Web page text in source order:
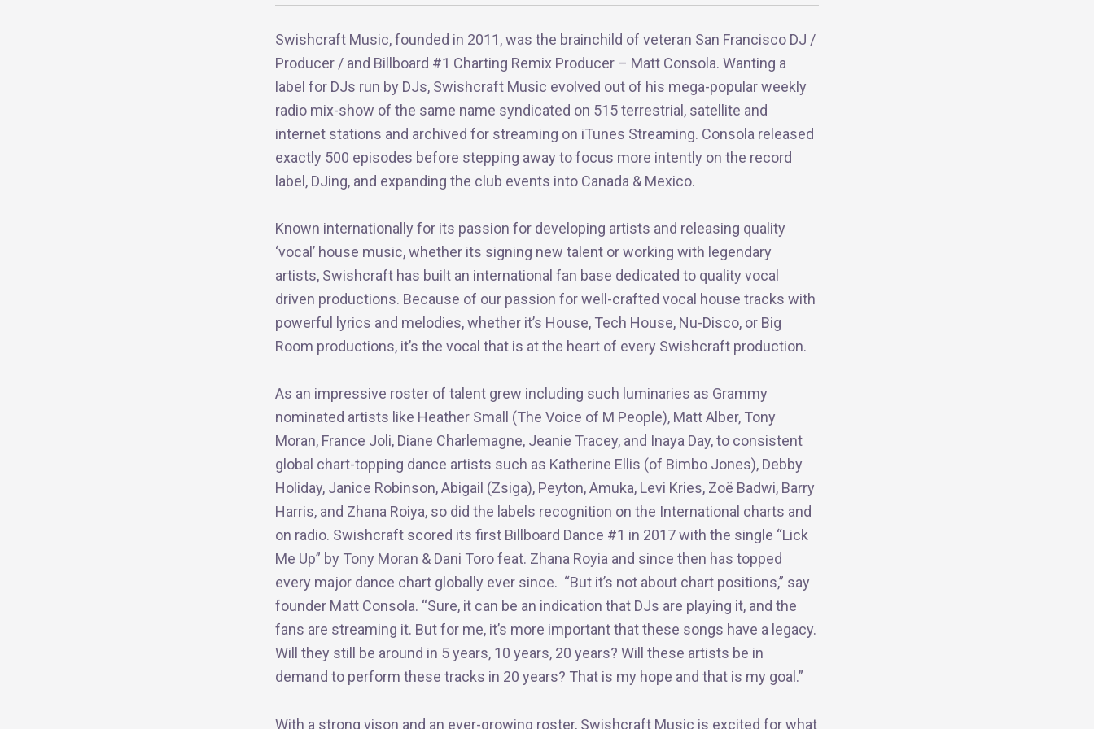
Swishcraft Music, founded in 2011, was the brainchild of veteran San Francisco DJ /
Producer / and Billboard #1 Charting Remix Producer – Matt Consola. Wanting a
label for DJs run by DJs, Swishcraft Music evolved out of his mega-popular weekly
radio mix-show of the same name syndicated on 515 terrestrial, satellite and
internet stations and archived for streaming on iTunes Streaming. Consola released
exactly 500 episodes before stepping away to focus more intently on the record
label, DJing, and expanding the club events into Canada & Mexico.
Known internationally for its passion for developing artists and releasing quality
‘vocal’ house music, whether its signing new talent or working with legendary
artists, Swishcraft has built an international fan base dedicated to quality vocal
driven productions. Because of our passion for well-crafted vocal house tracks with
powerful lyrics and melodies, whether it’s House, Tech House, Nu-Disco, or Big
Room productions, it’s the vocal that is at the heart of every Swishcraft production.
As an impressive roster of talent grew including such luminaries as Grammy
nominated artists like Heather Small (The Voice of M People), Matt Alber, Tony
Moran, France Joli, Diane Charlemagne, Jeanie Tracey, and Inaya Day, to consistent
global chart-topping dance artists such as Katherine Ellis (of Bimbo Jones), Debby
Holiday, Janice Robinson, Abigail (Zsiga), Peyton, Amuka, Levi Kries, Zoë Badwi, Barry
Harris, and Zhana Roiya, so did the labels recognition on the International charts and
on radio. Swishcraft scored its first Billboard Dance #1 in 2017 with the single “Lick
Me Up” by Tony Moran & Dani Toro feat. Zhana Royia and since then has topped
every major dance chart globally ever since. “But it’s not about chart positions,” say
founder Matt Consola. “Sure, it can be an indication that DJs are playing it, and the
fans are streaming it. But for me, it’s more important that these songs have a legacy.
Will they still be around in 5 years, 10 years, 20 years? Will these artists be in
demand to perform these tracks in 20 years? That is my hope and that is my goal.”
With a strong vison and an ever-growing roster, Swishcraft Music is excited for what